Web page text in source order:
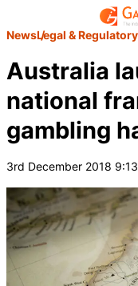
NewsLegal & Regulatory
Australia
national
gambling
3rd December 2018